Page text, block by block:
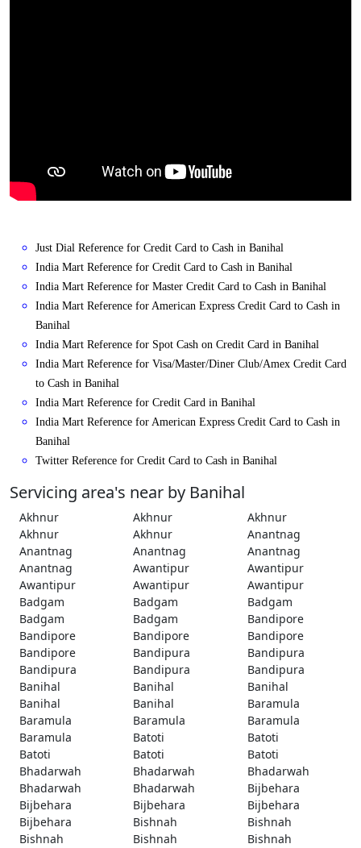
Just Dial Reference for Credit Card to Cash in Banihal
India Mart Reference for Credit Card to Cash in Banihal
India Mart Reference for Master Credit Card to Cash in Banihal
India Mart Reference for American Express Credit Card to Cash in
Banihal
India Mart Reference for Spot Cash on Credit Card in Banihal
India Mart Reference for Visa/Master/Diner Club/Amex Credit Card
to Cash in Banihal
India Mart Reference for Credit Card in Banihal
India Mart Reference for American Express Credit Card to Cash in
Banihal
Twitter Reference for Credit Card to Cash in Banihal
Servicing area's near by Banihal
Akhnur Akhnur
Akhnur
Akhnur
Akhnur
Anantnag
Anantnag
Anantnag
Anantnag
Anantnag
Awantipur
Awantipur
Awantipur
Awantipur
Awantipur
Badgam
Badgam
Badgam
Badgam
Badgam
Bandipore
Bandipore
Bandipore
Bandipore
Bandipore
Bandipura
Bandipura
Bandipura
Bandipura
Bandipura
Banihal
Banihal
Banihal
Banihal
Banihal
Baramula
Baramula
Baramula
Baramula
Baramula
Batoti
Batoti
Batoti
Batoti
Batoti
Bhadarwah
Bhadarwah
Bhadarwah
Bhadarwah
Bhadarwah
Bijbehara
Bijbehara
Bijbehara
Bijbehara
Bijbehara
Bishnah
Bishnah
Bishnah
Bishnah Bishnah